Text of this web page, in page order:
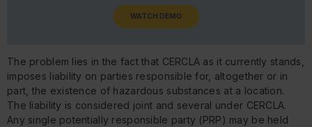
WATCH DEMO
The problem lies in the fact that CERCLA as it currently stands,
imposes liability on parties responsible for, altogether or in
part, the existence of hazardous substances at a location.
The liability is considered joint and several under CERCLA.
Any single potentially responsible party (PRP) may be held